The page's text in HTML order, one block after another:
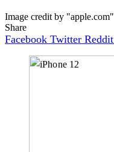
Image credit by "apple.com"
Share
Facebook Twitter Reddit